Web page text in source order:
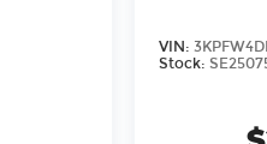
VIN:
Stock: